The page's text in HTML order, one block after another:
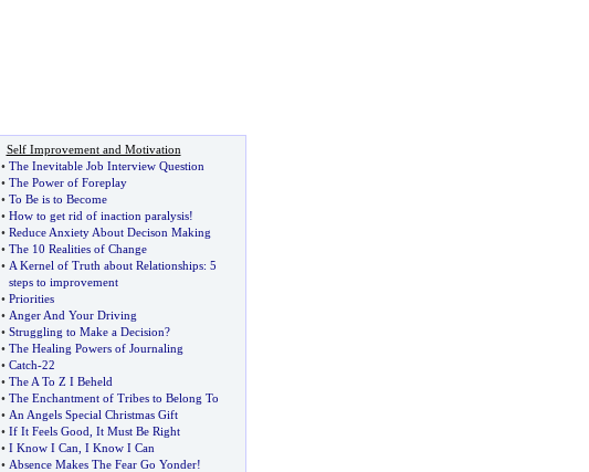
Self Improvement and Motivation
• The Inevitable Job Interview Question
• The Power of Foreplay
• To Be is to Become
• How to get rid of inaction paralysis!
• Reduce Anxiety About Decison Making
• The 10 Realities of Change
• A Kernel of Truth about Relationships: 5
steps to improvement
• Priorities
• Anger And Your Driving
• Struggling to Make a Decision?
• The Healing Powers of Journaling
• Catch-22
• The A To Z I Beheld
• The Enchantment of Tribes to Belong To
• An Angels Special Christmas Gift
• If It Feels Good It Must Be Right
• I Know I Can I Know I Can
• Absence Makes The Fear Go Yonder!